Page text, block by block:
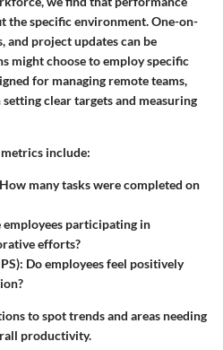
the specific environment. One-on-
and project updates can be
might choose to employ specific
for managing remote teams,
clear targets and measuring
include:
many tasks were completed on
employees participating in
efforts?
Do employees feel positively
to spot trends and areas needing
productivity.